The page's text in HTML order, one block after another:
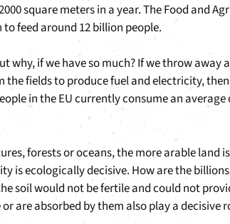
square meters in a year. The Food and
feed around 12 billion people.
why, if we have so much? If we throw
fields to produce fuel and electricity,
in the EU currently consume an average
forests or oceans, the more arable land
is ecologically decisive. How are the
soil would not be fertile and could not
are absorbed by them also play a